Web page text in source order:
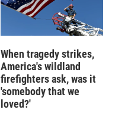
When tragedy strikes,
America's wildland
firefighters ask, was it
'somebody that we
loved?'